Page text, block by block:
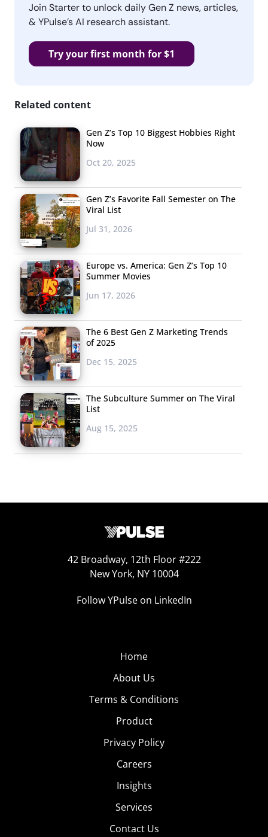
Join Starter to unlock daily Gen Z news, articles,
& YPulse’s AI research assistant.
Try your first month for $1
Related content
Gen Z’s Top 10 Biggest Hobbies Right
Now
Oct 20, 2025
Gen Z’s Favorite Fall Semester on The
Viral List
Jul 31, 2026
Europe vs. America: Gen Z’s Top 10
Summer Movies
Jun 17, 2026
The 6 Best Gen Z Marketing Trends
of 2025
Dec 15, 2025
The Subculture Summer on The Viral
List
Aug 15, 2025
42 Broadway, 12th Floor #222
New York, NY 10004
Follow YPulse on LinkedIn
Home
About Us
Terms & Conditions
Product
Privacy Policy
Careers
Insights
Services
Contact Us